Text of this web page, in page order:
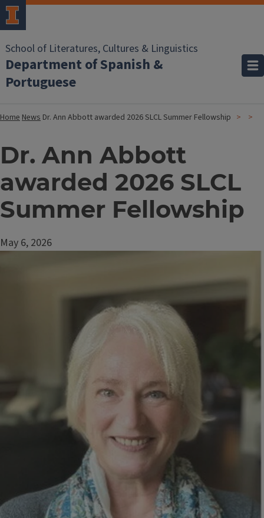
School of Literatures, Cultures & Linguistics
Department of Spanish &
Portuguese
HomeNews Dr. Ann Abbott awarded 2026 SLCL Summer Fellowship
Dr. Ann Abbott
awarded 2026 SLCL
Summer Fellowship
May 6, 2026